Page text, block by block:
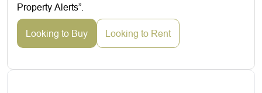
Property Alerts”.
Looking to Buy Looking to Rent